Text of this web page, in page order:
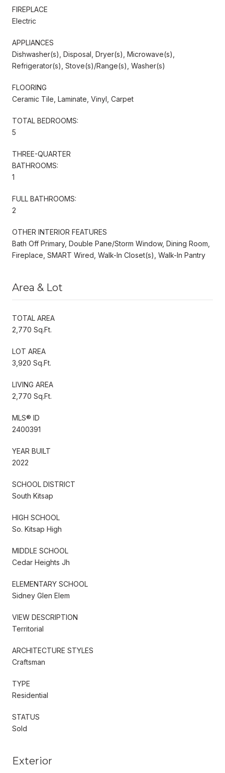
FIREPLACE
Electric
APPLIANCES
Dishwasher(s), Disposal, Dryer(s), Microwave(s),
Refrigerator(s), Stove(s)/Range(s), Washer(s)
FLOORING
Ceramic Tile, Laminate, Vinyl, Carpet
TOTAL BEDROOMS:
5
THREE-QUARTER
BATHROOMS:
1
FULL BATHROOMS:
2
OTHER INTERIOR FEATURES
Bath Off Primary, Double Pane/Storm Window, Dining Room,
Fireplace, SMART Wired, Walk-In Closet(s), Walk-In Pantry
Area & Lot
TOTAL AREA
2,770 Sq.Ft.
LOT AREA
3,920 Sq.Ft.
LIVING AREA
2,770 Sq.Ft.
MLS® ID
2400391
YEAR BUILT
2022
SCHOOL DISTRICT
South Kitsap
HIGH SCHOOL
So. Kitsap High
MIDDLE SCHOOL
Cedar Heights Jh
ELEMENTARY SCHOOL
Sidney Glen Elem
VIEW DESCRIPTION
Territorial
ARCHITECTURE STYLES
Craftsman
TYPE
Residential
STATUS
Sold
Exterior